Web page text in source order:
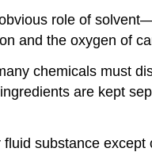
role of
and the oxygen of
chemicals must
are kept
substance